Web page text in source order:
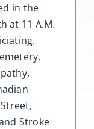
in the
at 11 A.M.
Stroke